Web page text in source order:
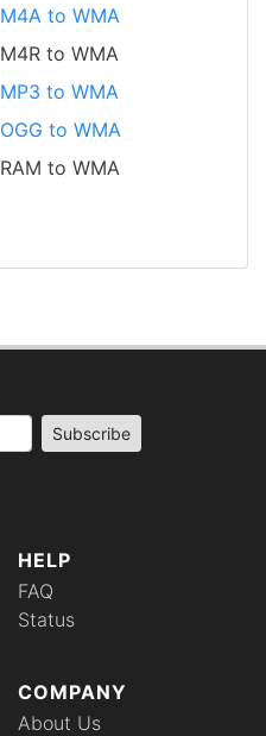
M4A to WMA
M4R to WMA
MP3 to WMA
OGG to WMA
RAM to WMA
HELP
FAQ
Status
COMPANY
About Us
Subscribe